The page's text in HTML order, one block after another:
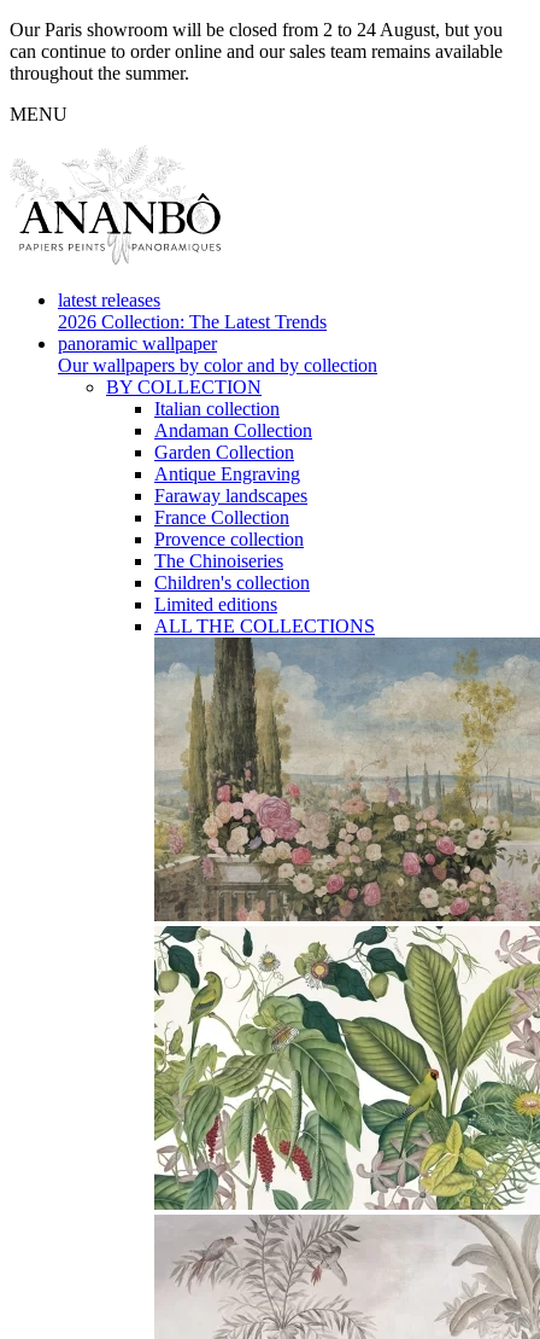
Our Paris showroom will be closed from 2 to 24 August, but you
can continue to order online and our sales team remains available
throughout the summer.
MENU
latest releases
2026 Collection: The Latest Trends
panoramic wallpaper
Our wallpapers by color and by collection
BY COLLECTION
Italian collection
Andaman Collection
Garden Collection
Antique Engraving
Faraway landscapes
France Collection
Provence collection
The Chinoiseries
Children's collection
Limited editions
ALL THE COLLECTIONS